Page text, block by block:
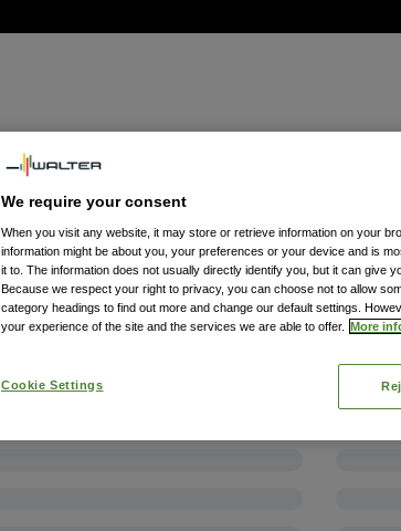
We require your consent
When you visit any website, it may store or retrieve information on your
information might be about you, your preferences or your device and is
it to. The information does not usually directly identify you, but it can give
Because we respect your right to privacy, you can choose not to allow
category headings to find out more and change our default settings.
your experience of the site and the services we are able to offer. More
Cookie Settings